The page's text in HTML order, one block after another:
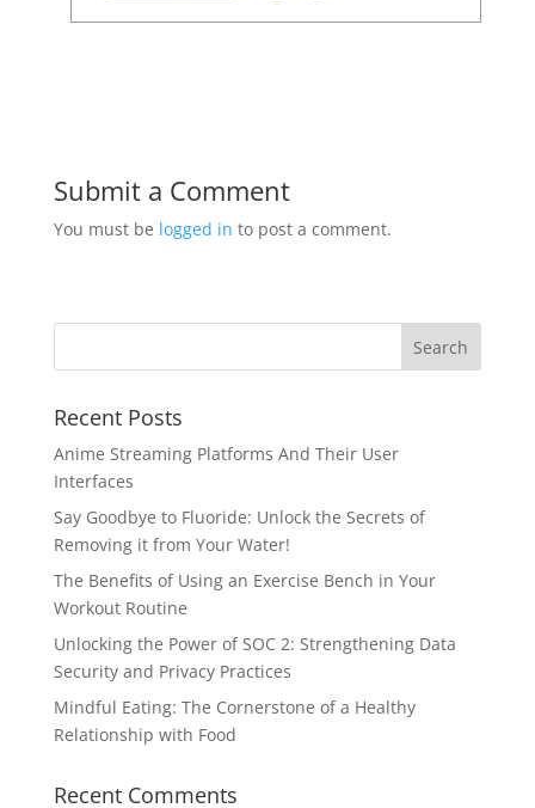
Submit a Comment
You must be logged in to post a comment.
Recent Posts
Anime Streaming Platforms And Their User
Interfaces
Say Goodbye to Fluoride: Unlock the Secrets of
Removing it from Your Water!
The Benefits of Using an Exercise Bench in Your
Workout Routine
Unlocking the Power of SOC 2: Strengthening Data
Security and Privacy Practices
Mindful Eating: The Cornerstone of a Healthy
Relationship with Food
Recent Comments